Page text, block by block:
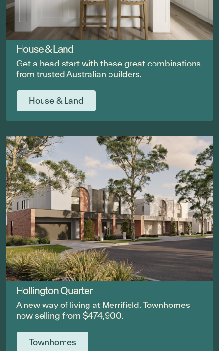
House & Land
Get a head start with these great combinations
from trusted Australian builders.
House & Land
Hollington Quarter
A new way of living at Merrifield. Townhomes
now selling from $474,900.
Townhomes